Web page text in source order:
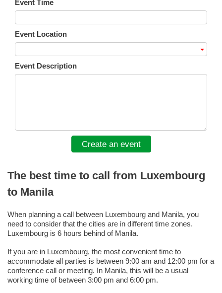
Event Time
Event Location
Event Description
Create an event
The best time to call from Luxembourg
to Manila
When planning a call between Luxembourg and Manila, you
need to consider that the cities are in different time zones.
Luxembourg is 6 hours behind of Manila.
If you are in Luxembourg, the most convenient time to
accommodate all parties is between 9:00 am and 12:00 pm for a
conference call or meeting. In Manila, this will be a usual
working time of between 3:00 pm and 6:00 pm.